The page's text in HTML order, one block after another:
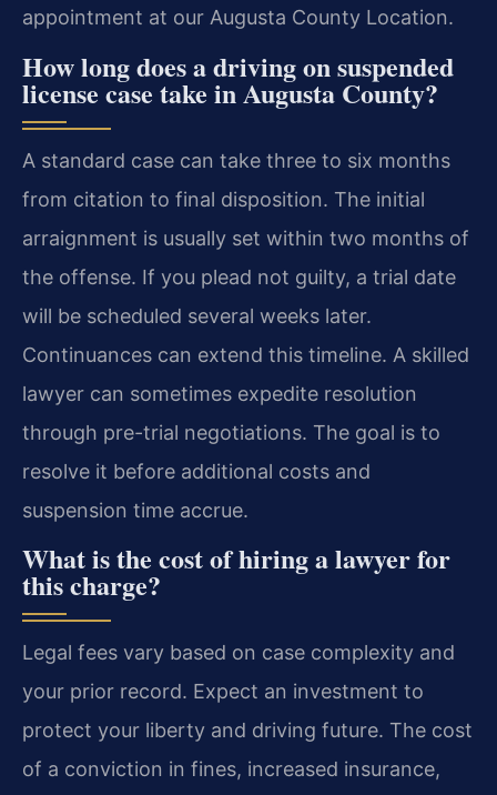
appointment at our Augusta County Location.
How long does a driving on suspended
license case take in Augusta County?
A standard case can take three to six months
from citation to final disposition. The initial
arraignment is usually set within two months of
the offense. If you plead not guilty, a trial date
will be scheduled several weeks later.
Continuances can extend this timeline. A skilled
lawyer can sometimes expedite resolution
through pre-trial negotiations. The goal is to
resolve it before additional costs and
suspension time accrue.
What is the cost of hiring a lawyer for
this charge?
Legal fees vary based on case complexity and
your prior record. Expect an investment to
protect your liberty and driving future. The cost
of a conviction in fines, increased insurance,